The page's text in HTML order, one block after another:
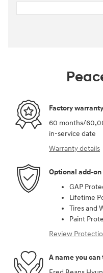
Factory warranty
60 months/
in-service date
Warranty details
Optional add-
GAP
Lifetime
Tires and
Paint
Review
A name you can